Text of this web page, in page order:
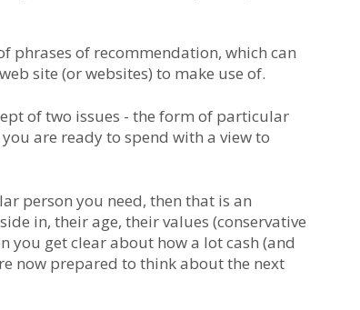
phrases of recommendation, which can
site (or websites) to make use of.
of two issues - the form of particular
are ready to spend with a view to
person you need, then that is an
in, their age, their values (conservative
you get clear about how a lot cash (and
now prepared to think about the next